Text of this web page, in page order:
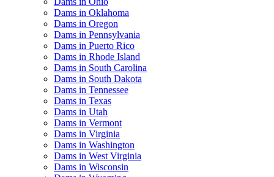
Dams in Oklahoma
Dams in Oregon
Dams in Pennsylvania
Dams in Puerto Rico
Dams in Rhode Island
Dams in South Carolina
Dams in South Dakota
Dams in Tennessee
Dams in Texas
Dams in Utah
Dams in Vermont
Dams in Virginia
Dams in Washington
Dams in West Virginia
Dams in Wisconsin